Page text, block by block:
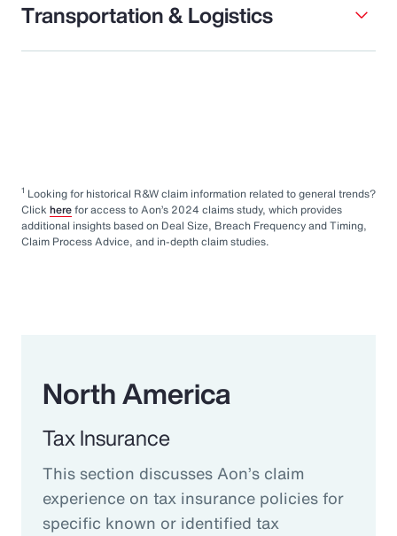
Transportation & Logistics
1 Looking for historical R&W claim information related to general trends?
Click herefor access to Aon’s 2024 claims study, which provides
additional insights based on Deal Size, Breach Frequency and Timing,
Claim Process Advice, and in-depth claim studies.
North America
Tax Insurance
This section discusses Aon’s claim
experience on tax insurance policies for
specific known or identified tax